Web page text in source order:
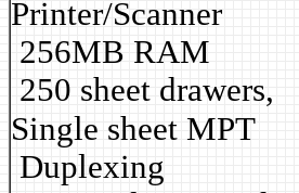
Printer/Scanner
256MB RAM
250 sheet drawers,
Single sheet MPT
Duplexing